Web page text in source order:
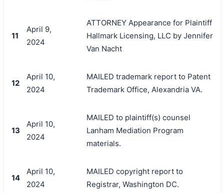
11
April 9,
2024
ATTORNEY Appearance for Plaintiff
Hallmark Licensing, LLC by Jennifer
Van Nacht
12
April 10,
2024
MAILED trademark report to Patent
Trademark Office, Alexandria VA.
13
April 10,
2024
MAILED to plaintiff(s) counsel
Lanham Mediation Program
materials.
14
April 10,
2024
MAILED copyright report to
Registrar, Washington DC.